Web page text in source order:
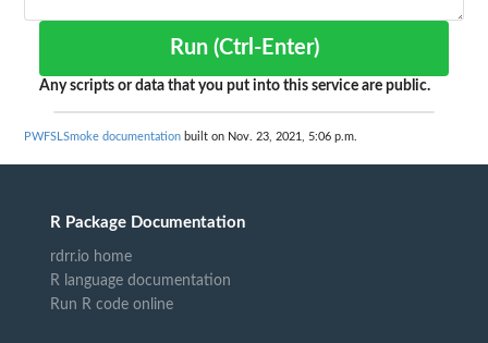
Run (Ctrl-Enter)
Any scripts or data that you put into this service are public.
PWFSLSmoke documentation built on Nov. 23, 2021, 5:06 p.m.
R Package Documentation
rdrr.io home
R language documentation
Run R code online